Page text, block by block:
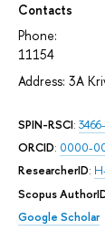
Contacts
Phone:
11154
Address: 3A
SPIN-RSCI:
ORCID: 0000-
ResearcherID:
Scopus
Google Scholar